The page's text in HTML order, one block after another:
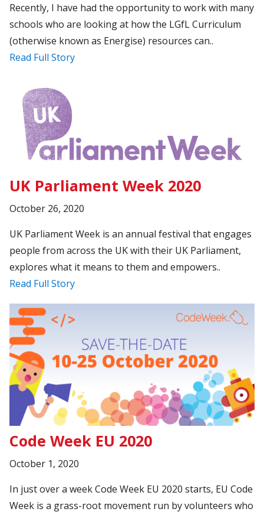
Recently, I have had the opportunity to work with many
schools who are looking at how the LGfL Curriculum
(otherwise known as Energise) resources can..
Read Full Story
UK Parliament Week 2020
October 26, 2020
UK Parliament Week is an annual festival that engages
people from across the UK with their UK Parliament,
explores what it means to them and empowers..
Read Full Story
Code Week EU 2020
October 1, 2020
In just over a week Code Week EU 2020 starts, EU Code
Week is a grass-root movement run by volunteers who